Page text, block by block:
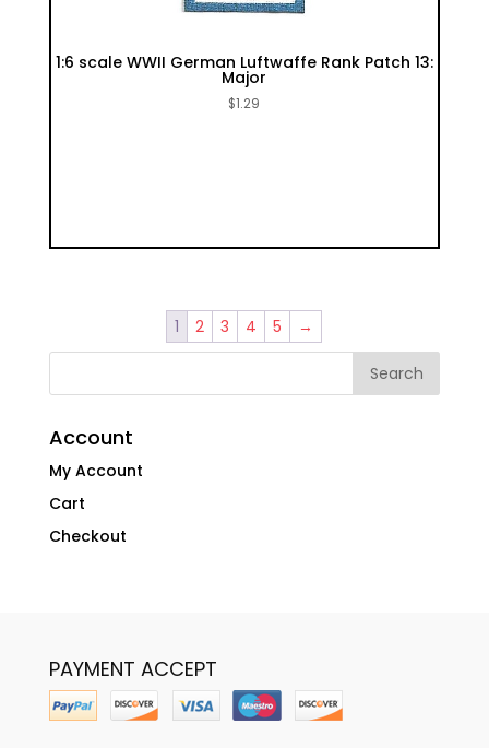
1:6 scale WWII German Luftwaffe Rank Patch 13:
Major
$1.29
1 2 3 4 5 →
Account
My Account
Cart
Checkout
PAYMENT ACCEPT